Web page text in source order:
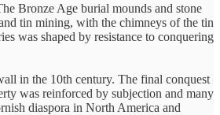
Bronze Age burial mounds and stone
tin mining, with the chimneys of the tin
was shaped by resistance to conquering
in the 10th century. The final conquest
was reinforced by subjection and many
diaspora in North America and